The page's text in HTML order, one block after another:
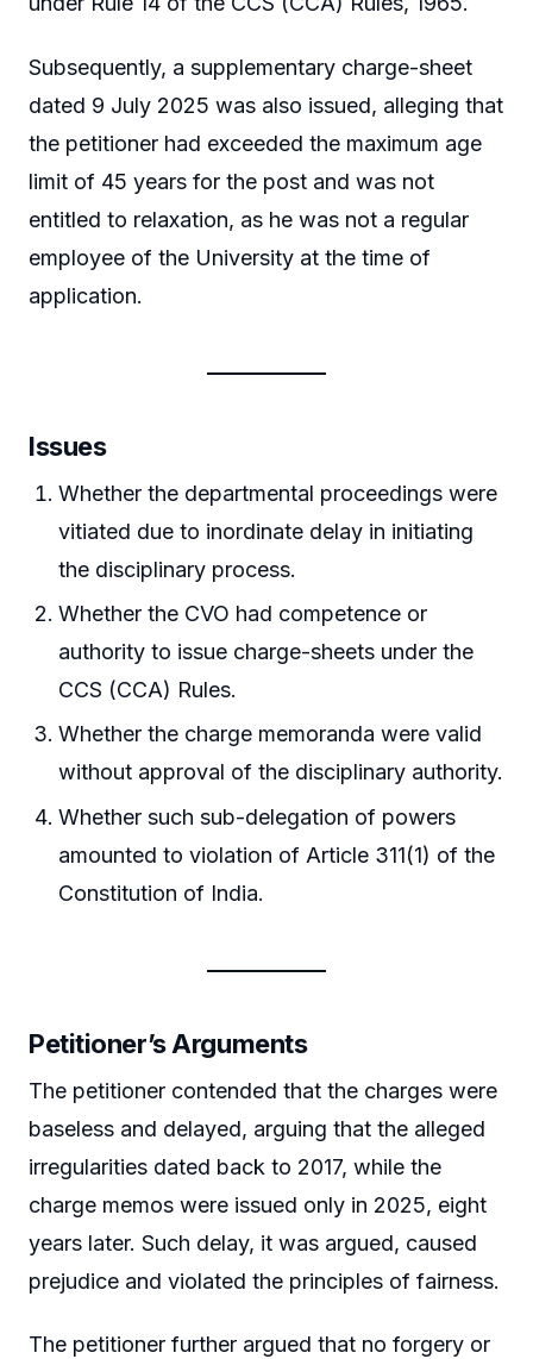
Subsequently, a supplementary charge-sheet
dated 9 July 2025 was also issued, alleging that
the petitioner had exceeded the maximum age
limit of 45 years for the post and was not
entitled to relaxation, as he was not a regular
employee of the University at the time of
application.
Issues
Whether the departmental proceedings were
vitiated due to inordinate delay in initiating
the disciplinary process.
Whether the CVO had competence or
authority to issue charge-sheets under the
CCS (CCA) Rules.
Whether the charge memoranda were valid
without approval of the disciplinary authority.
Whether such sub-delegation of powers
amounted to violation of Article 311(1) of the
Constitution of India.
Petitioner’s Arguments
The petitioner contended that the charges were
baseless and delayed, arguing that the alleged
irregularities dated back to 2017, while the
charge memos were issued only in 2025, eight
years later. Such delay, it was argued, caused
prejudice and violated the principles of fairness.
The petitioner further argued that no forgery or